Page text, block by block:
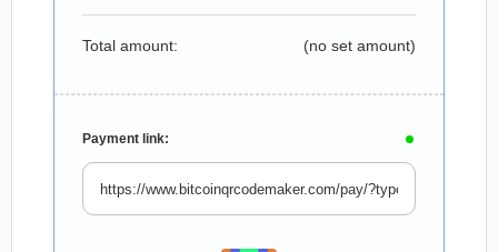
Total amount: (no set amount)
Payment link: